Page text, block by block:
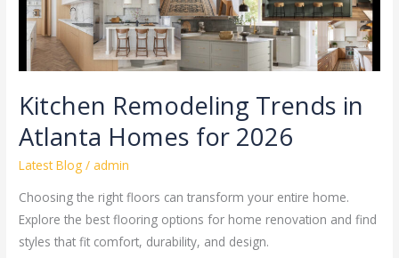
Kitchen Remodeling Trends in
Atlanta Homes for 2026
Latest Blog /admin
Choosing the right floors can transform your entire home.
Explore the best flooring options for home renovation and find
styles that fit comfort, durability, and design.